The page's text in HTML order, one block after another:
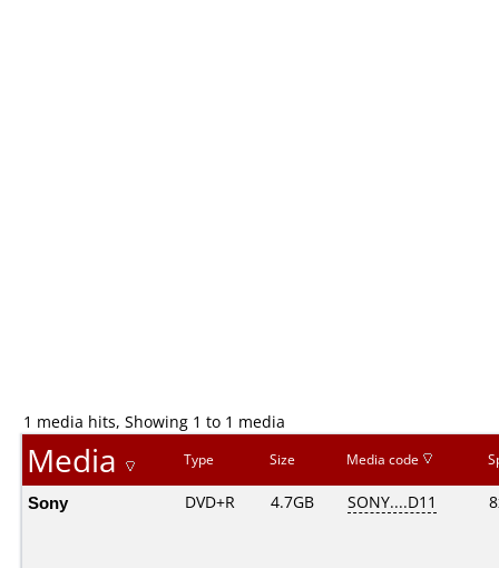
1 media hits, Showing 1 to 1 media
Media Type Size Media code
Sony DVD+R 4.7GB SONY....D11